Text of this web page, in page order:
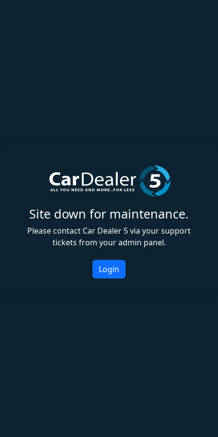
Site down for maintenance.
Please contact Car Dealer 5 via your support
tickets from your admin panel.
Login